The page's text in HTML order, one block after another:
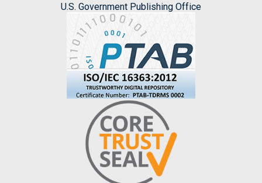
U.S. Government Publishing Office